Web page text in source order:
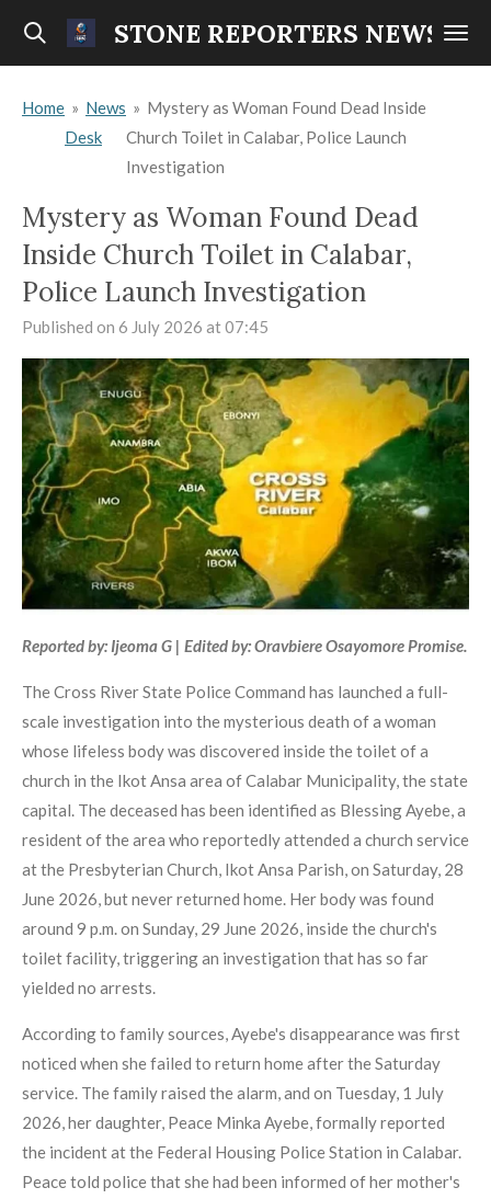
Skip
content
STONE REPORTERS NEWS
Home » News
Desk
» Mystery as Woman Found Dead Inside
Church Toilet in Calabar, Police Launch
Investigation
Mystery as Woman Found Dead
Inside Church Toilet in Calabar,
Police Launch Investigation
Published on 6 July 2026 at 07:45
Reported by: Ijeoma G | Edited by: Oravbiere Osayomore Promise.
The Cross River State Police Command has launched a full-
scale investigation into the mysterious death of a woman
whose lifeless body was discovered inside the toilet of a
church in the Ikot Ansa area of Calabar Municipality, the state
capital. The deceased has been identified as Blessing Ayebe, a
resident of the area who reportedly attended a church service
at the Presbyterian Church, Ikot Ansa Parish, on Saturday, 28
June 2026, but never returned home. Her body was found
around 9 p.m. on Sunday, 29 June 2026, inside the church's
toilet facility, triggering an investigation that has so far
yielded no arrests.
According to family sources, Ayebe's disappearance was first
noticed when she failed to return home after the Saturday
service. The family raised the alarm, and on Tuesday, 1 July
2026, her daughter, Peace Minka Ayebe, formally reported
the incident at the Federal Housing Police Station in Calabar.
Peace told police that she had been informed of her mother's